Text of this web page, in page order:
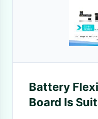
Battery
Board Is